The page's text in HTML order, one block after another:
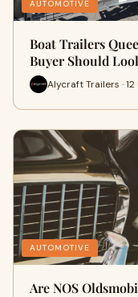
AUTOMOTIVE
Boat Trailers
Buyer Should
Alycraft Trailers · 12
AUTOMOTIVE
Are NOS